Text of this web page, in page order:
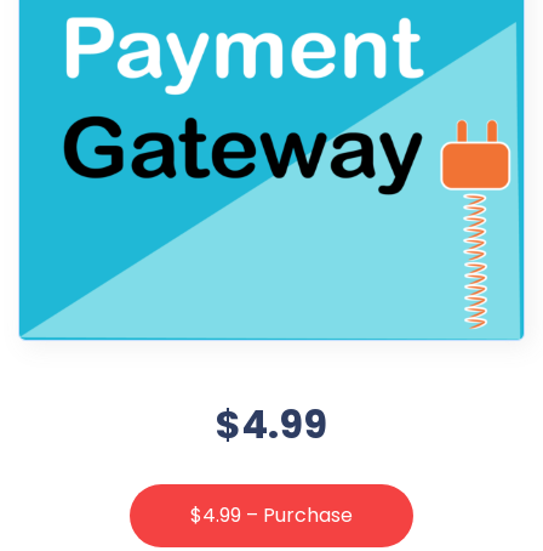
$4.99
$4.99 – Purchase